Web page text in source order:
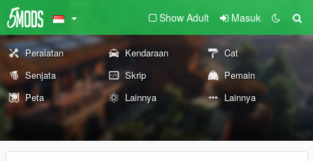
Show Adult Masuk
Peralatan Kendaraan
Cat
Senjata
Skrip
Pemain
Peta
Lainnya Lainnya